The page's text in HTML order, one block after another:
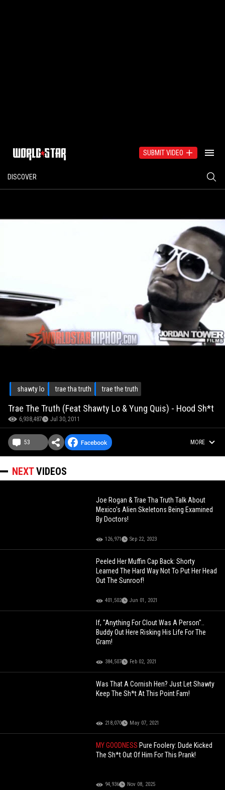
SUBMIT VIDEO
DISCOVER
shawty lo trae tha truth trae the truth
Trae The Truth (Feat Shawty Lo & Yung Quis) - Hood Sh*t
6,938,487 Jul 30, 2011
53 MORE
NEXTVIDEOS
Joe Rogan & Trae Tha Truth Talk About
Mexico's Alien Skeletons Being Examined
By Doctors!
126,971 Sep 22, 2023
Peeled Her Muffin Cap Back: Shorty
Learned The Hard Way Not To Put Her Head
Out The Sunroof!
401,502 Jun 01, 2021
If, "Anything For Clout Was A Person"..
Buddy Out Here Risking His Life For The
Gram!
384,507 Feb 02, 2021
Was That A Cornish Hen? Just Let Shawty
Keep The Sh*t At This Point Fam!
218,070 May 07, 2021
MY GOODNESS Pure Foolery: Dude Kicked
The Sh*t Out Of Him For This Prank!
94,936 Nov 08, 2025